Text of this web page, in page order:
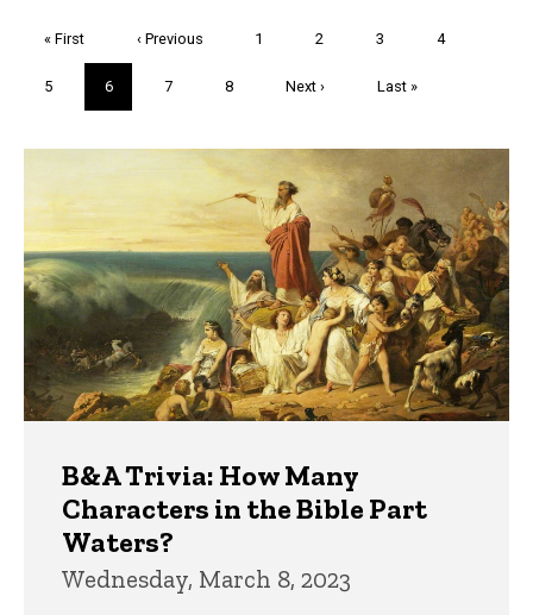
First
« First
Previous
‹ Previous Page
1 Page
2 Page
3 Page
4
Page
5
Current
page
6 Page
7 Page
8
Next
Next ›
Last
Last »
Trivia
B&A Trivia: How Many
Characters in the Bible Part
Waters?
Wednesday, March 8, 2023